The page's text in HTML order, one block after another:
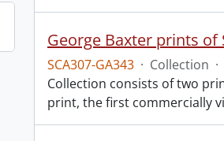
George Baxter prints of
SCA307-GA343 · Collection ·
Collection consists of two
print, the first commercially